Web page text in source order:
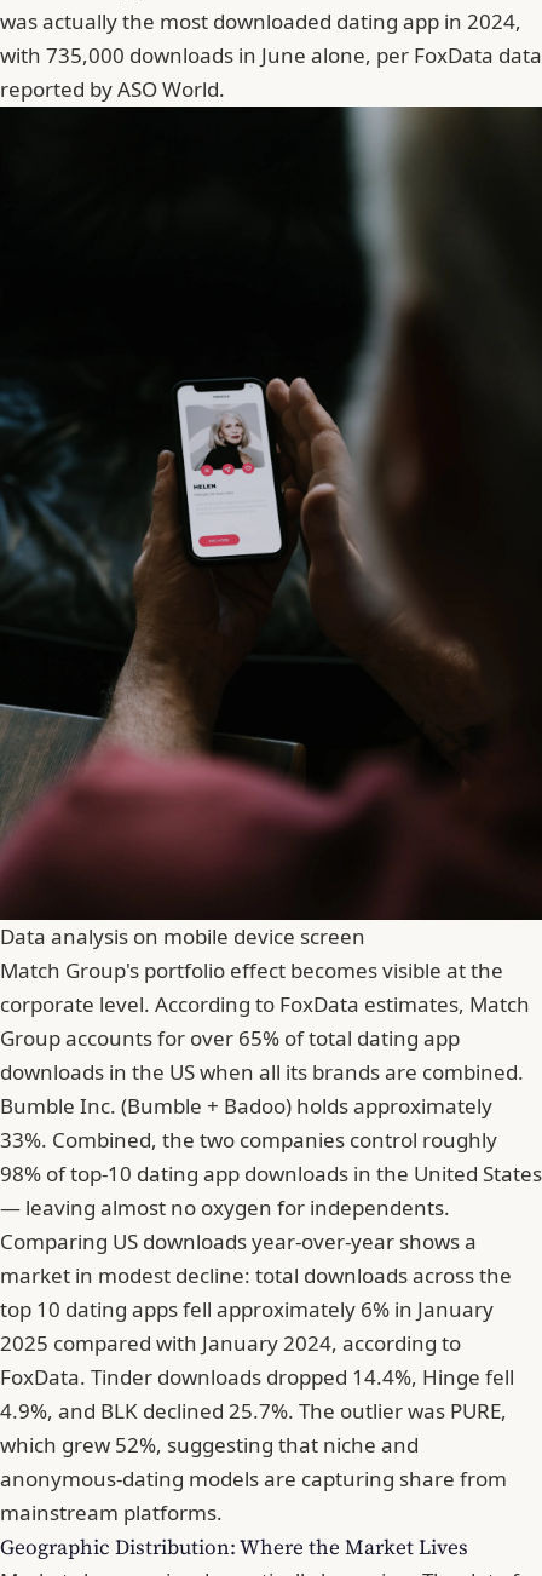
was actually the most downloaded dating app in 2024,
with 735,000 downloads in June alone, per FoxData data
reported by ASO World.
Data analysis on mobile device screen
Match Group's portfolio effect becomes visible at the
corporate level. According to FoxData estimates, Match
Group accounts for over 65% of total dating app
downloads in the US when all its brands are combined.
Bumble Inc. (Bumble + Badoo) holds approximately
33%. Combined, the two companies control roughly
98% of top-10 dating app downloads in the United States
— leaving almost no oxygen for independents.
Comparing US downloads year-over-year shows a
market in modest decline: total downloads across the
top 10 dating apps fell approximately 6% in January
2025 compared with January 2024, according to
FoxData. Tinder downloads dropped 14.4%, Hinge fell
4.9%, and BLK declined 25.7%. The outlier was PURE,
which grew 52%, suggesting that niche and
anonymous-dating models are capturing share from
mainstream platforms.
Geographic Distribution: Where the Market Lives